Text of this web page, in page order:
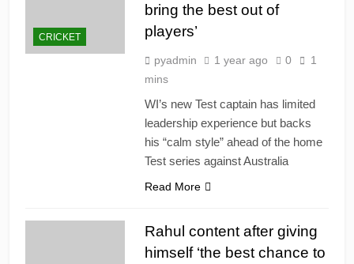
CRICKET
bring the best out of
players’
pyadmin 1 year ago 0
1
mins
WI’s new Test captain has limited
leadership experience but backs
his “calm style” ahead of the home
Test series against Australia
Read More
Rahul content after giving
himself ‘the best chance to